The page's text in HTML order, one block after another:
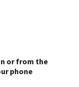
or from the
phone